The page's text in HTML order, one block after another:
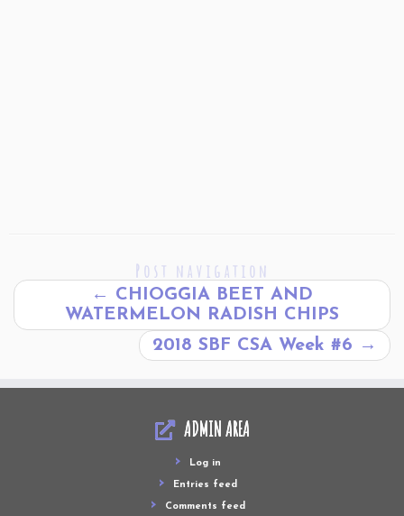
Post navigation
← CHIOGGIA BEET AND
WATERMELON RADISH CHIPS
2018 SBF CSA Week #6 →
ADMIN AREA
Log in
Entries feed
Comments feed